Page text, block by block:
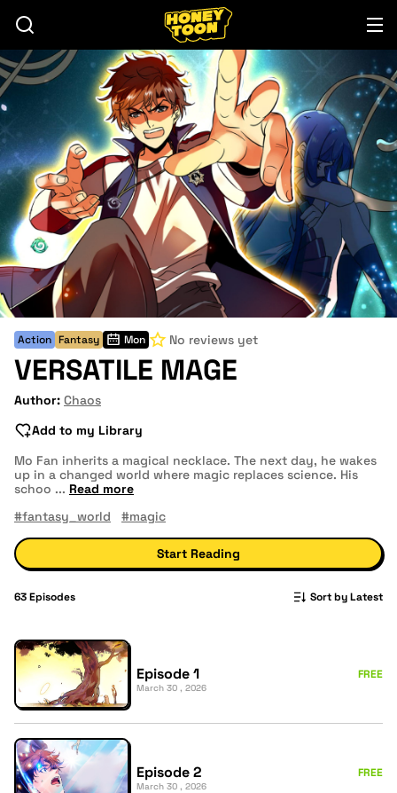
Action Fantasy Mon No reviews yet
VERSATILE MAGE
Author: Chaos
Add to my Library
Mo Fan inherits a magical necklace. The next day, he wakes
up in a changed world where magic replaces science. His
schoo ... Read more
#fantasy_world
#magic
Start Reading
63Episodes Sort by Latest
Episode 1
March 30 , 2026
FREE
Episode 2
March 30 , 2026
FREE